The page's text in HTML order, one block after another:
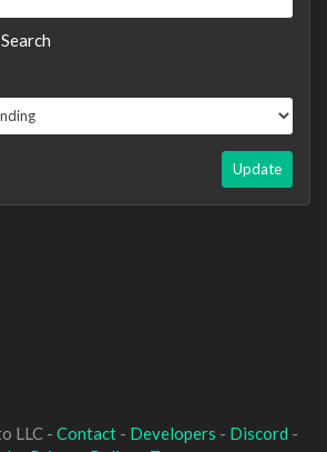
Update
LLC - Contact- Developers - Discord -